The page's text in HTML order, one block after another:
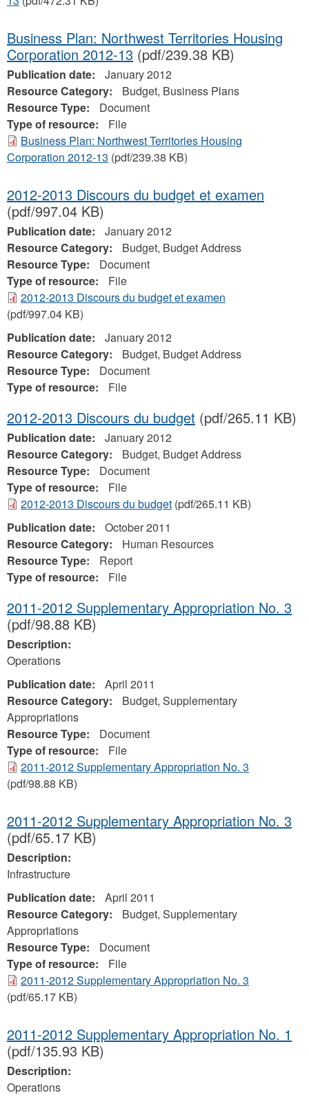
Business Plan: Northwest Territories Housing
Corporation 2012-13 (pdf/239.38 KB)
Publication date:
January 2012
Resource Category:
Budget, Business Plans
Resource Type:
Document
Type of resource:
File
Business Plan: Northwest Territories Housing
Corporation 2012-13 (pdf/239.38 KB)
2012-2013 Discours du budget et examen
(pdf/997.04 KB)
Publication date:
January 2012
Resource Category:
Budget, Budget Address
Resource Type:
Document
Type of resource:
File
2012-2013 Discours du budget et examen
(pdf/997.04 KB)
Publication date:
January 2012
Resource Category:
Budget, Budget Address
Resource Type:
Document
Type of resource:
File
2012-2013 Discours du budget (pdf/265.11 KB)
Publication date:
January 2012
Resource Category:
Budget, Budget Address
Resource Type:
Document
Type of resource:
File
2012-2013 Discours du budget (pdf/265.11 KB)
Publication date:
October 2011
Resource Category:
Human Resources
Resource Type:
Report
Type of resource:
File
2011-2012 Supplementary Appropriation No. 3
(pdf/98.88 KB)
Description:
Operations
Publication date:
April 2011
Resource Category:
Budget, Supplementary
Appropriations
Resource Type:
Document
Type of resource:
File
2011-2012 Supplementary Appropriation No. 3
(pdf/98.88 KB)
2011-2012 Supplementary Appropriation No. 3
(pdf/65.17 KB)
Description:
Infrastructure
Publication date:
April 2011
Resource Category:
Budget, Supplementary
Appropriations
Resource Type:
Document
Type of resource:
File
2011-2012 Supplementary Appropriation No. 3
(pdf/65.17 KB)
2011-2012 Supplementary Appropriation No. 1
(pdf/135.93 KB)
Description:
Operations